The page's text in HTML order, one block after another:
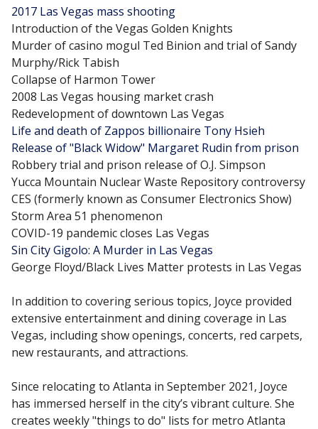
2017 Las Vegas mass shooting
Introduction of the Vegas Golden Knights
Murder of casino mogul Ted Binion and trial of Sandy
Murphy/Rick Tabish
Collapse of Harmon Tower
2008 Las Vegas housing market crash
Redevelopment of downtown Las Vegas
Life and death of Zappos billionaire Tony Hsieh
Release of "Black Widow" Margaret Rudin from prison
Robbery trial and prison release of O.J. Simpson
Yucca Mountain Nuclear Waste Repository controversy
CES (formerly known as Consumer Electronics Show)
Storm Area 51 phenomenon
COVID-19 pandemic closes Las Vegas
Sin City Gigolo: A Murder in Las Vegas
George Floyd/Black Lives Matter protests in Las Vegas
In addition to covering serious topics, Joyce provided
extensive entertainment and dining coverage in Las
Vegas, including show openings, concerts, red carpets,
new restaurants, and attractions.
Since relocating to Atlanta in September 2021, Joyce
has immersed herself in the city’s vibrant culture. She
creates weekly "things to do" lists for metro Atlanta